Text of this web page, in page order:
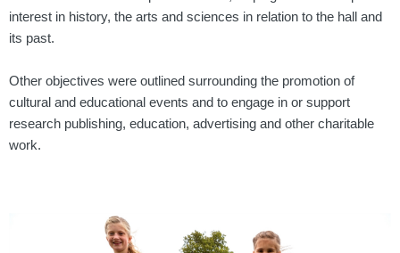
interest in history, the arts and sciences in relation to the hall and
its past.
Other objectives were outlined surrounding the promotion of
cultural and educational events and to engage in or support
research publishing, education, advertising and other charitable
work.